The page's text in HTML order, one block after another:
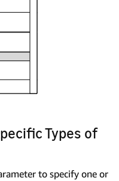
Types of
to specify one or